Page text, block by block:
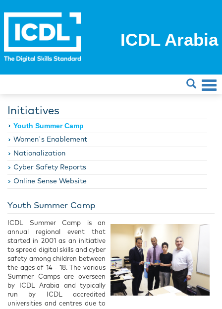
ICDL Arabia
Initiatives
Youth Summer Camp
Women's Enablement
Nationalization
Cyber Safety Reports
Online Sense Website
Youth Summer Camp
ICDL Summer Camp is an
annual regional event that
started in 2001 as an initiative
to spread digital skills and cyber
safety among children between
the ages of 14 - 18. The various
Summer Camps are overseen
by ICDL Arabia and typically
run by ICDL accredited
universities and centres due to